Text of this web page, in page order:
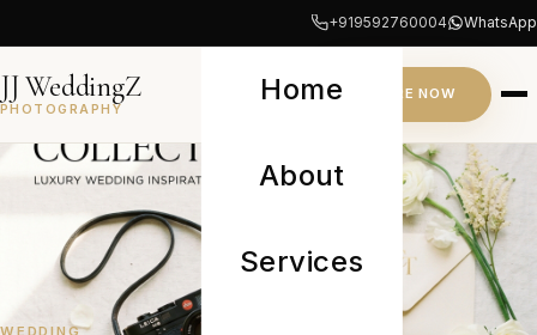
+919592760004 WhatsApp
JJ WeddingZ
PHOTOGRAPHY
Home
About
Services
INQUIRE NOW
WEDDING